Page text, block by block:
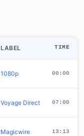
LABEL TIME
1080p 00:00
Voyage Direct 07:00
Magicwire 13:13